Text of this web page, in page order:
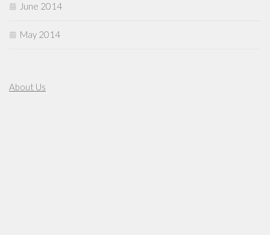
June 2014
May 2014
About Us